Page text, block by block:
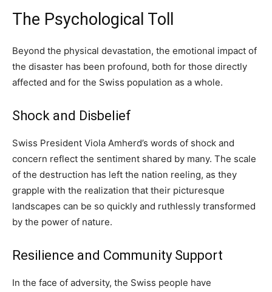
The Psychological Toll
Beyond the physical devastation, the emotional impact of
the disaster has been profound, both for those directly
affected and for the Swiss population as a whole.
Shock and Disbelief
Swiss President Viola Amherd’s words of shock and
concern reflect the sentiment shared by many. The scale
of the destruction has left the nation reeling, as they
grapple with the realization that their picturesque
landscapes can be so quickly and ruthlessly transformed
by the power of nature.
Resilience and Community Support
In the face of adversity, the Swiss people have